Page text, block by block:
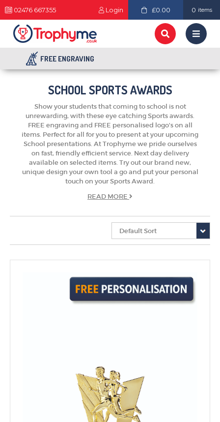
02476 667355 Login £0.00 0 items
FREE ENGRAVING
SCHOOL SPORTS AWARDS
Show your students that coming to school is not
unrewarding, with these eye catching Sports awards.
FREE engraving and FREE personalised logo's on all
items. Perfect for all for you to present at your upcoming
School presentations. At Trophyme we pride ourselves
on fast, friendly efficient service. Next day delivery
available on selected items. Try out our brand new,
unique design your own tool a go and put your personal
touch on your Sports Award.
READ MORE